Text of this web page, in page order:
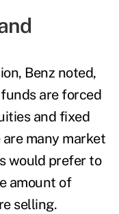
Benz noted,
are forced
and fixed
many market
would prefer to
amount of
selling.